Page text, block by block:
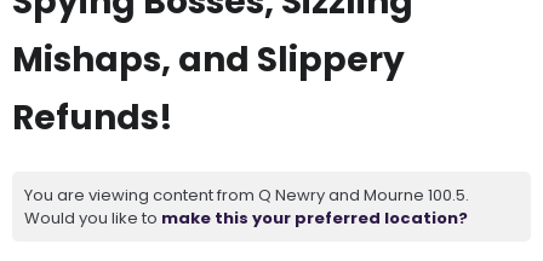
Mishaps, and Slippery
Refunds!
You are viewing content from Q Newry and Mourne 100.5.
Would you like to make this your preferred location?